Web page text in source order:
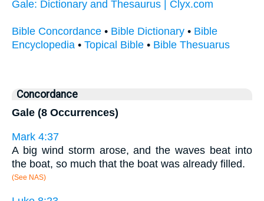
Gale: Dictionary and Thesaurus | Clyx.com
Bible Concordance • Bible Dictionary • Bible
Encyclopedia • Topical Bible • Bible Thesuarus
Concordance
Gale (8 Occurrences)
Mark 4:37
A big wind storm arose, and the waves beat into
the boat, so much that the boat was already filled.
(See NAS)